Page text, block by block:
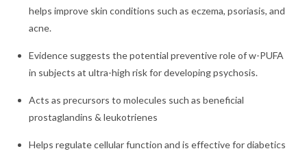
helps improve skin conditions such as eczema, psoriasis, and
acne.
Evidence suggests the potential preventive role of w-PUFA
in subjects at ultra-high risk for developing psychosis.
Acts as precursors to molecules such as beneficial
prostaglandins & leukotrienes
Helps regulate cellular function and is effective for diabetics